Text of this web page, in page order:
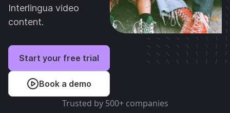
Interlingua video
content.
Book a demo
Start your free trial
Trusted by 500+ companies